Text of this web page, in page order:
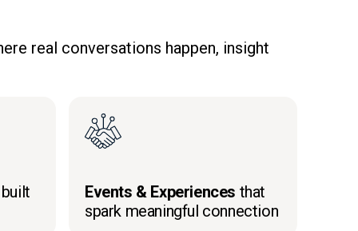
real conversations happen, insight
Events & Experiences that
spark meaningful connection